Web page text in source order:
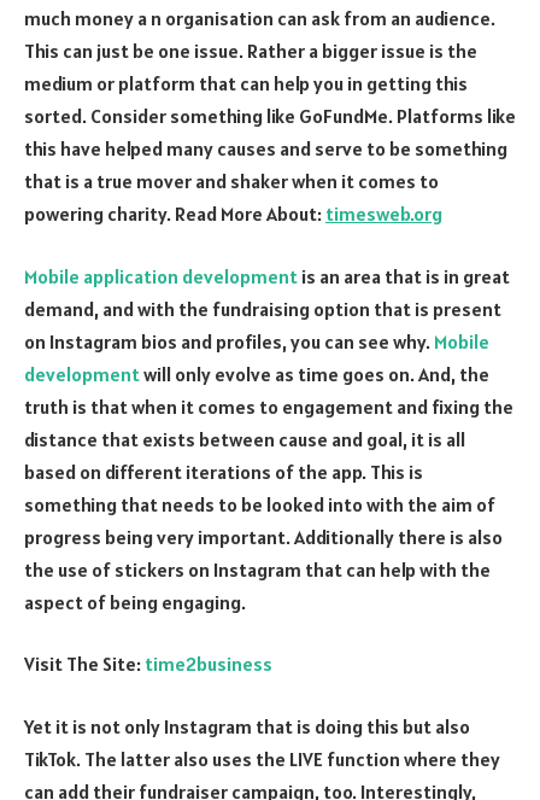
much money a n organisation can ask from an audience.
This can just be one issue. Rather a bigger issue is the
medium or platform that can help you in getting this
sorted. Consider something like GoFundMe. Platforms like
this have helped many causes and serve to be something
that is a true mover and shaker when it comes to
powering charity. Read More About: timesweb.org
Mobile application development is an area that is in great
demand, and with the fundraising option that is present
on Instagram bios and profiles, you can see why. Mobile
developmentwill only evolve as time goes on. And, the
truth is that when it comes to engagement and fixing the
distance that exists between cause and goal, it is all
based on different iterations of the app. This is
something that needs to be looked into with the aim of
progress being very important. Additionally there is also
the use of stickers on Instagram that can help with the
aspect of being engaging.
Visit The Site: time2business
Yet it is not only Instagram that is doing this but also
TikTok. The latter also uses the LIVE function where they
can add their fundraiser campaign, too. Interestingly,